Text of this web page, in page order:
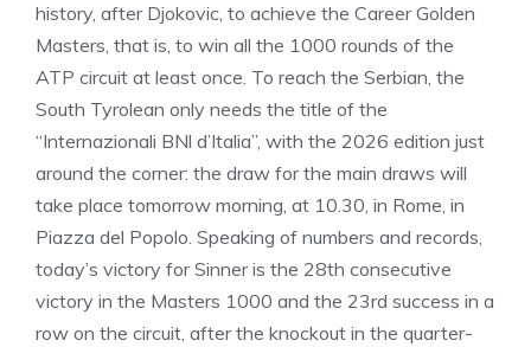
history, after Djokovic, to achieve the Career Golden
Masters, that is, to win all the 1000 rounds of the
ATP circuit at least once. To reach the Serbian, the
South Tyrolean only needs the title of the
“Internazionali BNl d’Italia”, with the 2026 edition just
around the corner: the draw for the main draws will
take place tomorrow morning, at 10.30, in Rome, in
Piazza del Popolo. Speaking of numbers and records,
today’s victory for Sinner is the 28th consecutive
victory in the Masters 1000 and the 23rd success in a
row on the circuit, after the knockout in the quarter-